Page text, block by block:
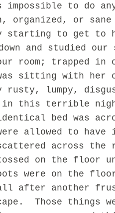
impossible to do
organized, or sane
starting to get to
and studied our
room; trapped in
sitting with her
rusty, lumpy,
in this terrible
bed was
allowed to
across the
on the floor
were on the
after another
Those things